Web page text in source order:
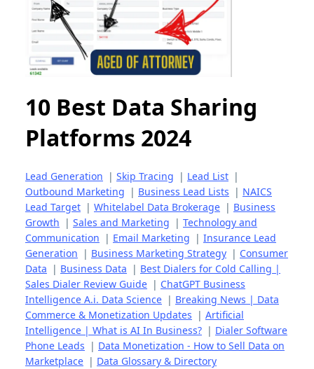
10 Best Data Sharing
Platforms 2024
Lead Generation | Skip Tracing | Lead List |
Outbound Marketing | Business Lead Lists | NAICS
Lead Target | Whitelabel Data Brokerage | Business
Growth | Sales and Marketing | Technology and
Communication | Email Marketing | Insurance Lead
Generation | Business Marketing Strategy | Consumer
Data | Business Data | Best Dialers for Cold Calling |
Sales Dialer Review Guide | ChatGPT Business
Intelligence A.i. Data Science | Breaking News | Data
Commerce & Monetization Updates | Artificial
Intelligence | What is AI In Business? | Dialer Software
Phone Leads | Data Monetization - How to Sell Data on
Marketplace | Data Glossary & Directory